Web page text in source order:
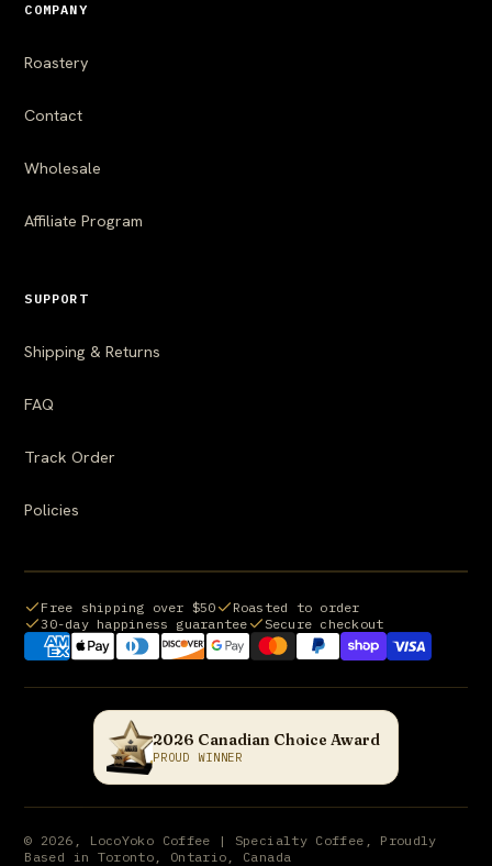
COMPANY
Roastery
Contact
Wholesale
Affiliate Program
SUPPORT
Shipping & Returns
FAQ
Track Order
Policies
Free shipping over $50
Roasted to order
30-day happiness guarantee
Secure checkout
Payment methods we accept:
2026 Canadian Choice Award
PROUD WINNER
© 2026, LocoYoko Coffee | Specialty Coffee, Proudly
Based in Toronto, Ontario, Canada